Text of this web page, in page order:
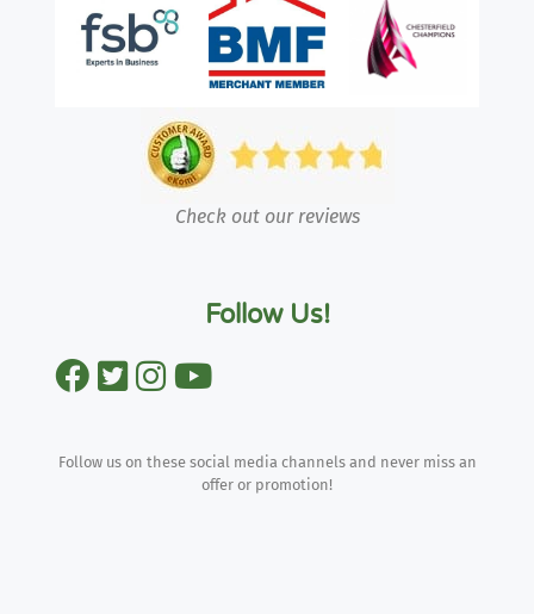
Check out our reviews
Follow Us!
Follow us on these social media channels and never miss an
offer or promotion!